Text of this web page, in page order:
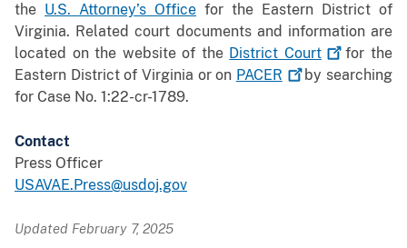
the U.S. Attorney’s Office for the Eastern District of
Virginia. Related court documents and information are
located on the website of the District Court
for the
Eastern District of Virginia or on PACER
by searching
for Case No. 1:22-cr-1789.
Contact
Press Officer
USAVAE.Press@usdoj.gov
Updated February 7, 2025